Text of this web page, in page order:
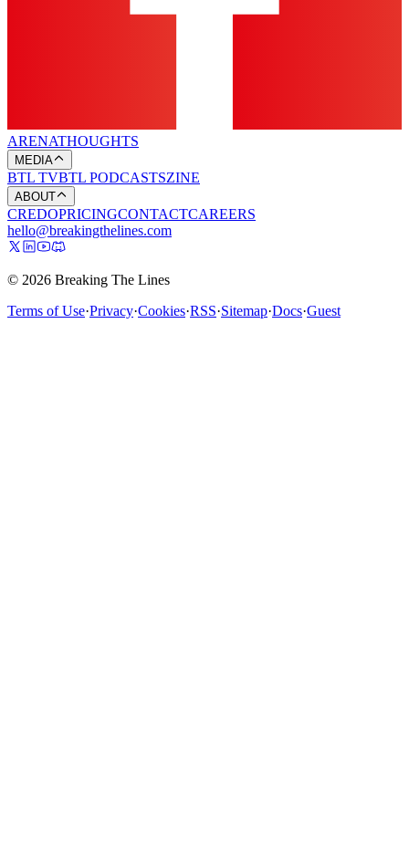
ARENATHOUGHTS
MEDIA
BTL TVBTL PODCASTSZINE
ABOUT
CREDOPRICINGCONTACTCAREERS
hello@breakingthelines.com
© 2026 Breaking The Lines
Terms of Use·Privacy·Cookies·RSS·Sitemap·Docs·Guest